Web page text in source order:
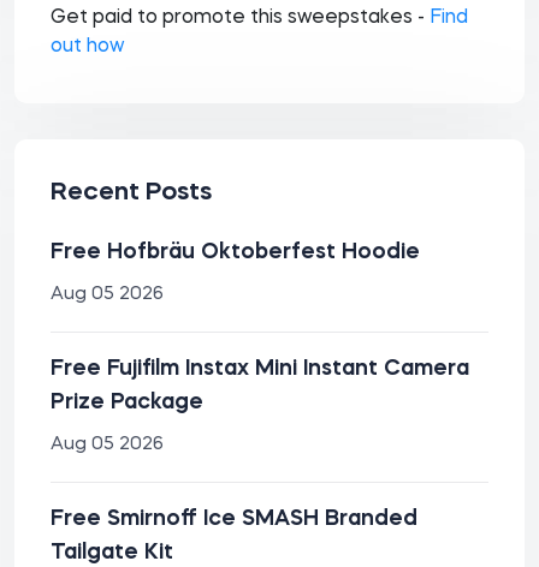
Get paid to promote this sweepstakes - Find
out how
Recent Posts
Free Hofbräu Oktoberfest Hoodie
Aug 05 2026
Free Fujifilm Instax Mini Instant Camera
Prize Package
Aug 05 2026
Free Smirnoff Ice SMASH Branded
Tailgate Kit